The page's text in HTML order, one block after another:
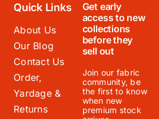
Quick Links
About Us
Our Blog
Contact Us
Order,
Yardage &
Returns
Get early
access to new
collections
before they
sell out
Join our fabric
community, be
the first to know
when new
premium stock